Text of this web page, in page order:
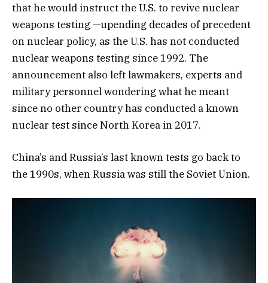
that he would instruct the U.S. to revive nuclear
weapons testing —upending decades of precedent
on nuclear policy, as the U.S. has not conducted
nuclear weapons testing since 1992. The
announcement also left lawmakers, experts and
military personnel wondering what he meant
since no other country has conducted a known
nuclear test since North Korea in 2017.
China’s and Russia’s last known tests go back to
the 1990s, when Russia was still the Soviet Union.